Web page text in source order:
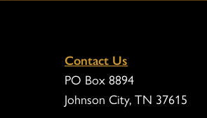
Contact Us
PO Box 8894
Johnson City, TN 37615